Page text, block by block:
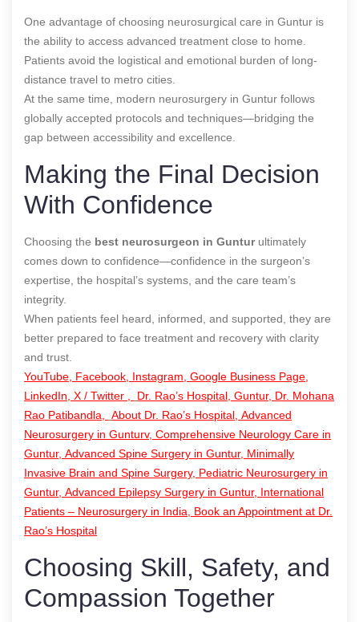
One advantage of choosing neurosurgical care in Guntur is
the ability to access advanced treatment close to home.
Patients avoid the logistical and emotional burden of long-
distance travel to metro cities.
At the same time, modern neurosurgery in Guntur follows
globally accepted protocols and techniques—bridging the
gap between accessibility and excellence.
Making the Final Decision
With Confidence
Choosing the best neurosurgeon in Gunturultimately
comes down to confidence—confidence in the surgeon’s
expertise, the hospital’s systems, and the care team’s
integrity.
When patients feel heard, informed, and supported, they are
better prepared to face treatment and recovery with clarity
and trust.
YouTube, Facebook, Instagram, Google Business Page,
LinkedIn, X / Twitter , Dr. Rao’s Hospital, Guntur, Dr. Mohana
Rao Patibandla,
About Dr. Rao’s Hospital, Advanced
Neurosurgery in Gunturv, Comprehensive Neurology Care in
Guntur, Advanced Spine Surgery in Guntur, Minimally
Invasive Brain and Spine Surgery, Pediatric Neurosurgery in
Guntur, Advanced Epilepsy Surgery in Guntur, International
Patients – Neurosurgery in India, Book an Appointment at Dr.
Rao’s Hospital
Choosing Skill, Safety, and
Compassion Together